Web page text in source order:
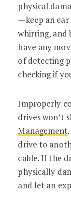
physical
—keep an
whirring, and
have any
of detecting
checking if
Improperly
drives won’t
Management
drive to
cable. If the
physically
and let an